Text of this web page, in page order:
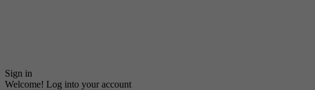
Sign in
Welcome! Log into your account